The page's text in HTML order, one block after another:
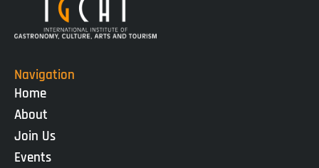
Navigation
Home
About
Join Us
Events